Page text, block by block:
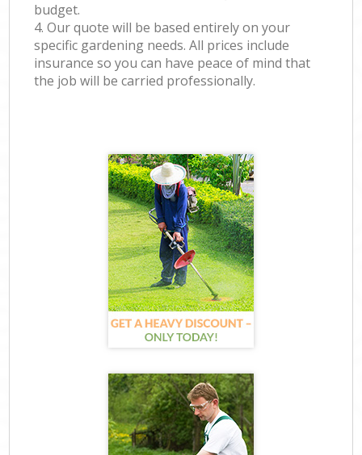
budget.
4. Our quote will be based entirely on your
specific gardening needs. All prices include
insurance so you can have peace of mind that
the job will be carried professionally.